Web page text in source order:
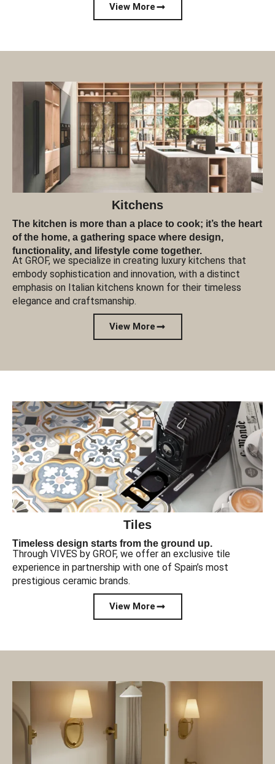
View More
Kitchens
The kitchen is more than a place to cook; it’s the heart
of the home, a gathering space where design,
functionality, and lifestyle come together.
At GROF, we specialize in creating luxury kitchens that
embody sophistication and innovation, with a distinct
emphasis on Italian kitchens known for their timeless
elegance and craftsmanship.
View More
Tiles
Timeless design starts from the ground up.
Through VIVES by GROF, we offer an exclusive tile
experience in partnership with one of Spain’s most
prestigious ceramic brands.
View More